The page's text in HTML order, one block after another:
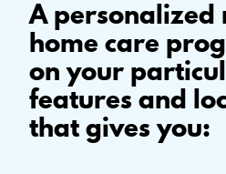
A personalized
home care
on your
features and
that gives you: